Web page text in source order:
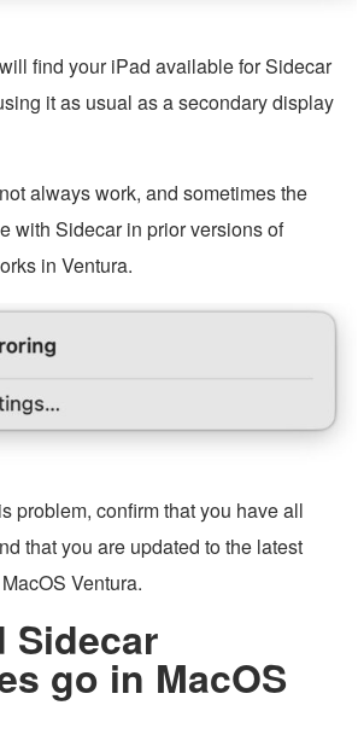
find your iPad available for Sidecar
it as usual as a secondary display
always work, and sometimes the
with Sidecar in prior versions of
in Ventura.
problem, confirm that you have all
that you are updated to the latest
Ventura.
Sidecar
go in MacOS